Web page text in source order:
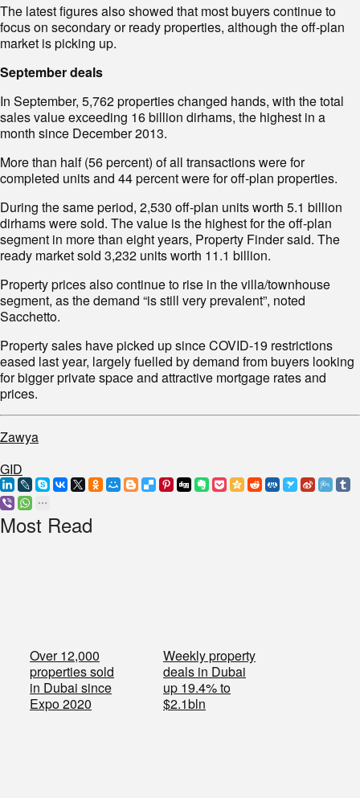
The latest figures also showed that most buyers continue to
focus on secondary or ready properties, although the off-plan
market is picking up.
September deals
In September, 5,762 properties changed hands, with the total
sales value exceeding 16 billion dirhams, the highest in a
month since December 2013.
More than half (56 percent) of all transactions were for
completed units and 44 percent were for off-plan properties.
During the same period, 2,530 off-plan units worth 5.1 billion
dirhams were sold. The value is the highest for the off-plan
segment in more than eight years, Property Finder said. The
ready market sold 3,232 units worth 11.1 billion.
Property prices also continue to rise in the villa/townhouse
segment, as the demand “is still very prevalent”, noted
Sacchetto.
Property sales have picked up since COVID-19 restrictions
eased last year, largely fuelled by demand from buyers looking
for bigger private space and attractive mortgage rates and
prices.
Zawya
GID
Most Read
Over 12,000
properties sold
in Dubai since
Expo 2020
Weekly property
deals in Dubai
up 19.4% to
$2.1bln